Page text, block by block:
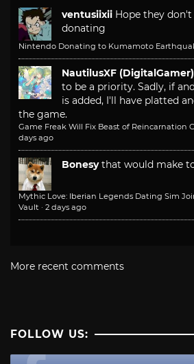
ventusiixii Hope they
donating
Nintendo Donating to Kumamoto
NautilusXF (DigitalGamer)
to be a priority. Sadly, if
is added, I'll have platted
the game.
Game Freak Will Fix Beast of Reincarnation
days ago
Bonesy that would make
Mythic Love: Iberian Legends Dating Sim
Vault · 2 days ago
More recent comments
FOLLOW US: